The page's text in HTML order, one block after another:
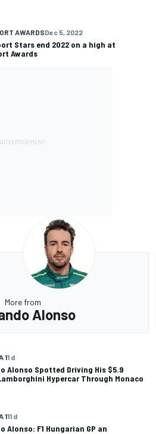
AWARDSDec 5, 2022
Stars end 2022 on a high at
Awards
More from
Alonso
11 d
Alonso Spotted Driving His $5.9
Hypercar Through Monaco
111 d
Alonso: F1 Hungarian GP an